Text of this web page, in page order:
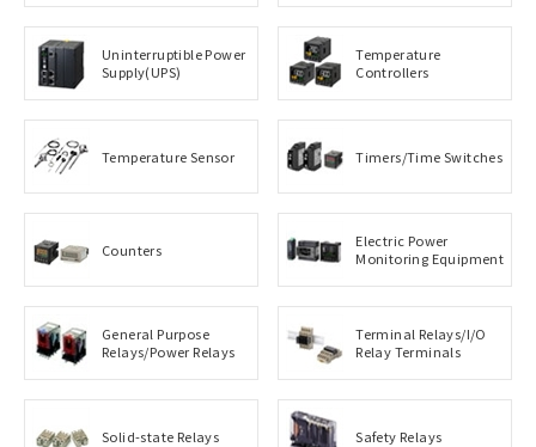
Uninterruptible Power
Supply(UPS)
Temperature
Controllers
Temperature Sensor Timers/Time Switches
Counters
Electric Power
Monitoring Equipment
General Purpose
Relays/Power Relays
Terminal Relays/I/O
Relay Terminals
Solid-state Relays Safety Relays